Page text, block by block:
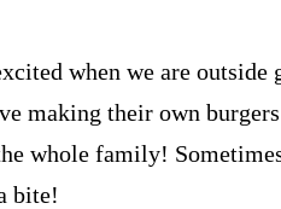
when we are
making their own
whole family!
bite!